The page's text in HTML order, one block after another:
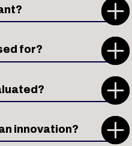
for?
innovation?